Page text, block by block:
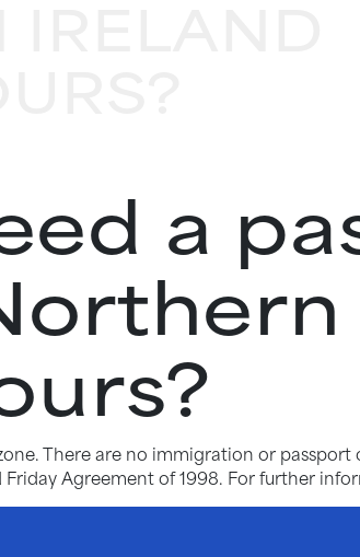
a
There are no immigration or
Agreement of 1998. For further